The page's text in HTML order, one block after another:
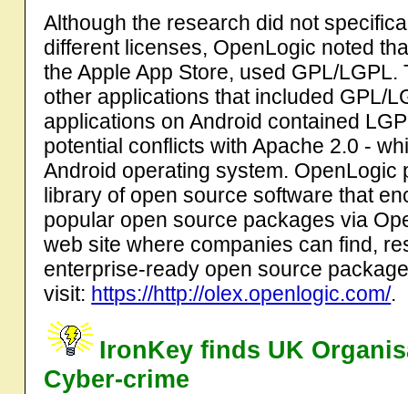
Although the research did not
different licenses, OpenLogic noted
the Apple App Store, used GPL/
other applications that included GPL/
applications on Android contained
potential conflicts with Apache 2.0 -
Android operating system.
library of open source software that
popular open source packages via
web site where companies can find,
enterprise-ready open source
visit: https://http://olex.openlogic.com/.
IronKey finds UK
Cyber-crime